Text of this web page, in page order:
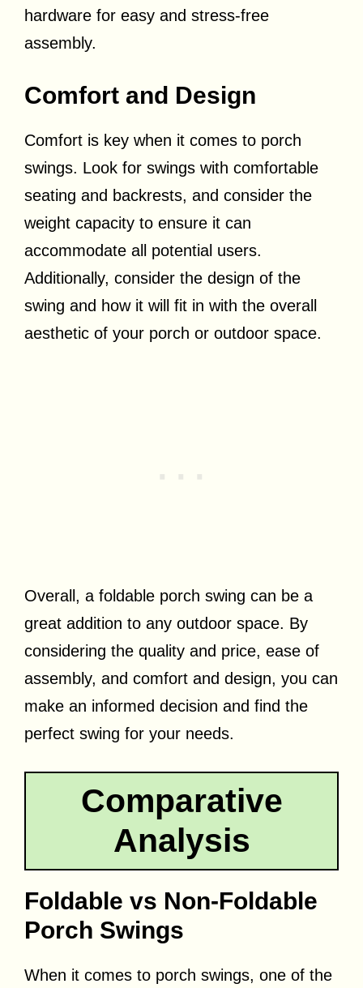
hardware for easy and stress-free
assembly.
Comfort and Design
Comfort is key when it comes to porch
swings. Look for swings with comfortable
seating and backrests, and consider the
weight capacity to ensure it can
accommodate all potential users.
Additionally, consider the design of the
swing and how it will fit in with the overall
aesthetic of your porch or outdoor space.
Overall, a foldable porch swing can be a
great addition to any outdoor space. By
considering the quality and price, ease of
assembly, and comfort and design, you can
make an informed decision and find the
perfect swing for your needs.
Comparative
Analysis
Foldable vs Non-Foldable
Porch Swings
When it comes to porch swings, one of the